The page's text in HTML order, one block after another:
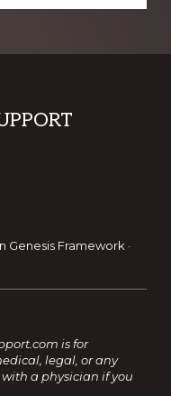
Genesis Framework ·
is for
legal, or any
a physician if you